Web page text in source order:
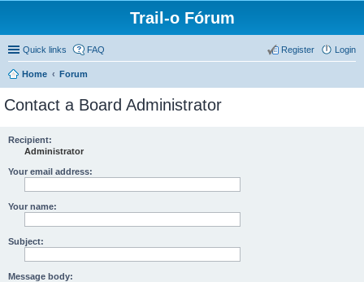
Trail-o Fórum
Quick links FAQ Login
Register
Home Forum
Contact a Board Administrator
Recipient:
Administrator
Your email address:
Your name:
Subject:
Message body: